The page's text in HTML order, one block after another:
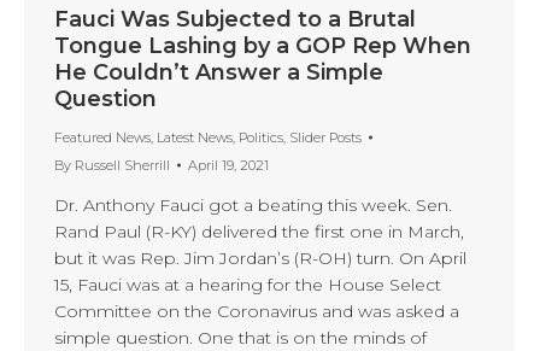
Fauci Was Subjected to a Brutal
Tongue Lashing by a GOP Rep When
He Couldn’t Answer a Simple
Question
Featured News, Latest News, Politics, Slider Posts
By Russell Sherrill April 19, 2021
Dr. Anthony Fauci got a beating this week. Sen.
Rand Paul (R-KY) delivered the first one in March,
but it was Rep. Jim Jordan’s (R-OH) turn. On April
15, Fauci was at a hearing for the House Select
Committee on the Coronavirus and was asked a
simple question. One that is on the minds of